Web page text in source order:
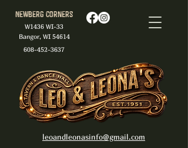
608-452-3637
Newberg Corners
W1436 WI-33
Bangor, WI 54614
leoandleonasinfo@gmail.com